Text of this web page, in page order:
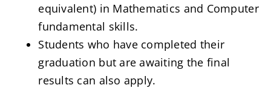
equivalent) in Mathematics and Computer
fundamental skills.
Students who have completed their
graduation but are awaiting the final
results can also apply.